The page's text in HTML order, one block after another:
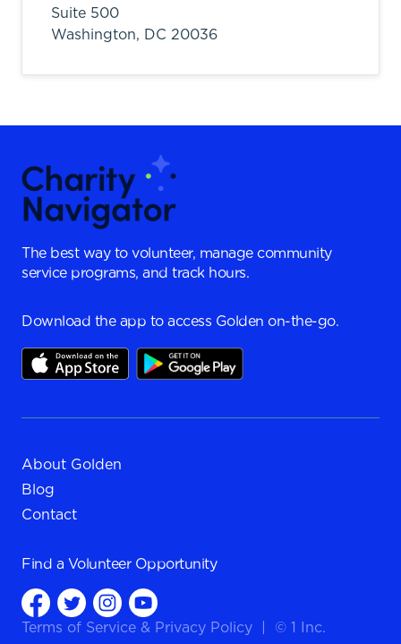
Suite 500
Washington, DC 20036
The best way to volunteer, manage community
service programs, and track hours.
Download the app to access Golden on-the-go.
About Golden
Blog
Contact
Find a Volunteer Opportunity
Terms of Service & Privacy Policy © 1 Inc.